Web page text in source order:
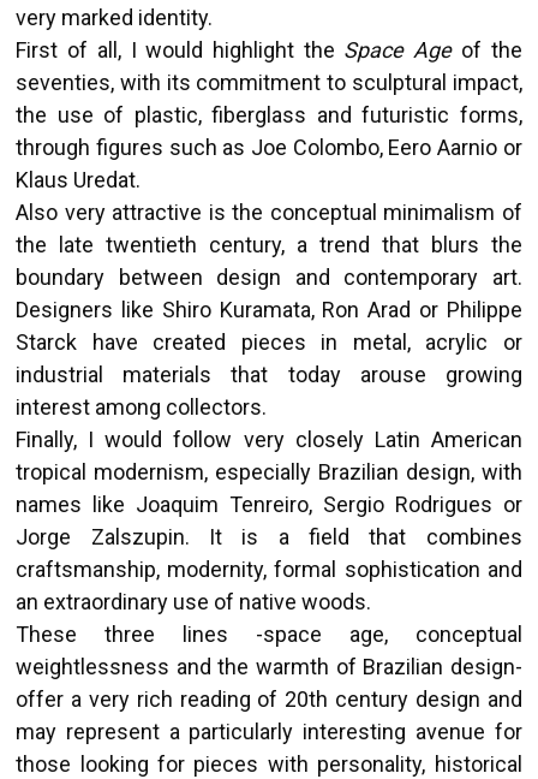
very marked identity.
First of all, I would highlight the Space Ageof the
seventies, with its commitment to sculptural impact,
the use of plastic, fiberglass and futuristic forms,
through figures such as Joe Colombo, Eero Aarnio or
Klaus Uredat.
Also very attractive is the conceptual minimalism of
the late twentieth century, a trend that blurs the
boundary between design and contemporary art.
Designers like Shiro Kuramata, Ron Arad or Philippe
Starck have created pieces in metal, acrylic or
industrial materials that today arouse growing
interest among collectors.
Finally, I would follow very closely Latin American
tropical modernism, especially Brazilian design, with
names like Joaquim Tenreiro, Sergio Rodrigues or
Jorge Zalszupin. It is a field that combines
craftsmanship, modernity, formal sophistication and
an extraordinary use of native woods.
These three lines -space age, conceptual
weightlessness and the warmth of Brazilian design-
offer a very rich reading of 20th century design and
may represent a particularly interesting avenue for
those looking for pieces with personality, historical